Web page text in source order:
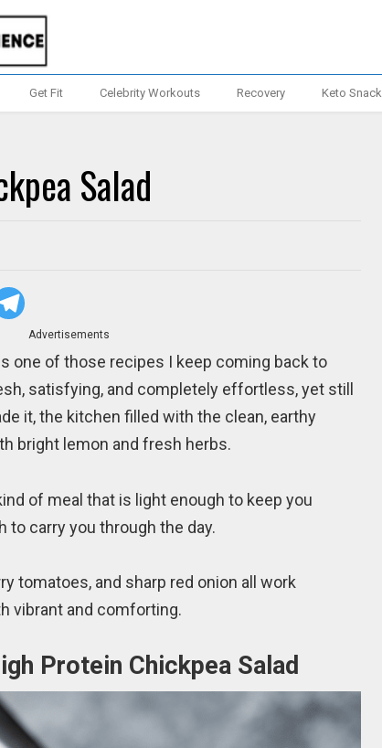
Get Fit Celebrity Workouts Recovery Keto Snack
Salad
Advertisements
one of those recipes I keep coming back to
satisfying, and completely effortless, yet still
it, the kitchen filled with the clean, earthy
bright lemon and fresh herbs.
of meal that is light enough to keep you
to carry you through the day.
tomatoes, and sharp red onion all work
vibrant and comforting.
Protein Chickpea Salad